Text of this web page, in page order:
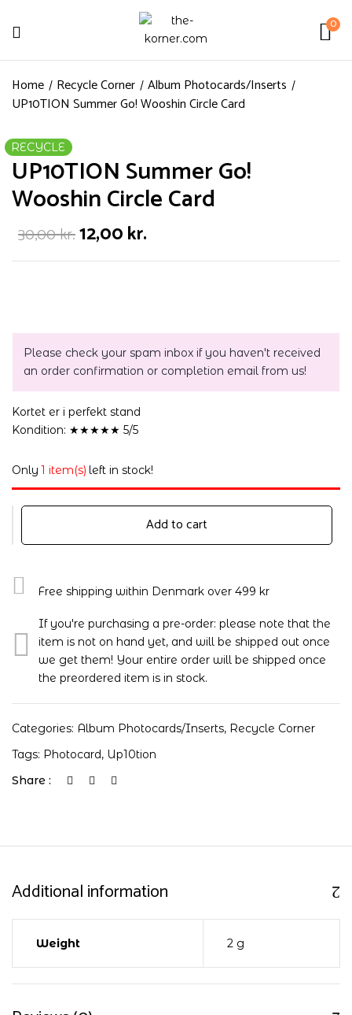
0
Home Recycle Corner Album Photocards/Inserts
UP10TION Summer Go! Wooshin Circle Card
RECYCLE
UP10TION Summer Go!
Wooshin Circle Card
30,00kr.12,00kr.
Please check your spam inbox if you haven't received
an order confirmation or completion email from us!
Kortet er i perfekt stand
Kondition: ★★★★★ 5/5
Only 1 item(s) left in stock!
Add to cart
Free shipping within Denmark over 499 kr
If you're purchasing a pre-order: please note that the
item is not on hand yet, and will be shipped out once
we get them! Your entire order will be shipped once
the preordered item is in stock.
Categories: Album Photocards/Inserts, Recycle Corner
Tags: Photocard, Up10tion
Share :
Additional information
Weight 2 g